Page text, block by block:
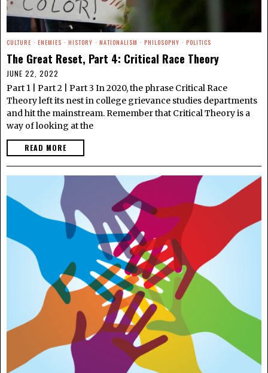
CULTURE · ENEMIES · HISTORY · NATIONALISM · PHILOSOPHY · POLITICS
The Great Reset, Part 4: Critical Race Theory
JUNE 22, 2022
Part 1 | Part 2 | Part 3 In 2020, the phrase Critical Race
Theory left its nest in college grievance studies departments
and hit the mainstream. Remember that Critical Theory is a
way of looking at the
READ MORE